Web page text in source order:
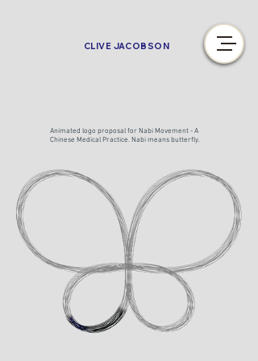
CLIVE JACOBSON
Animated logo proposal for Nabi Movement - A
Chinese Medical Practice. Nabi means butterfly.